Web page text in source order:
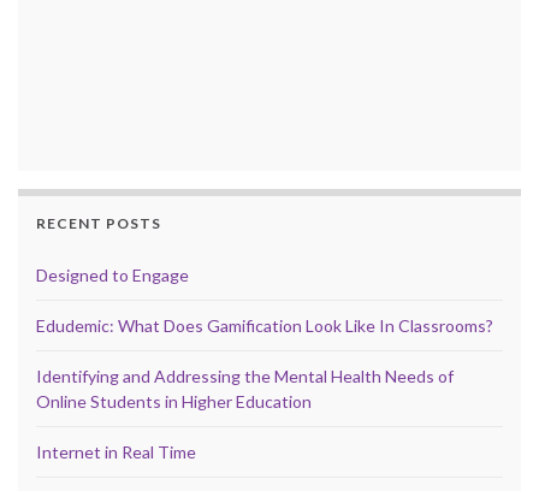
RECENT POSTS
Designed to Engage
Edudemic: What Does Gamification Look Like In Classrooms?
Identifying and Addressing the Mental Health Needs of
Online Students in Higher Education
Internet in Real Time